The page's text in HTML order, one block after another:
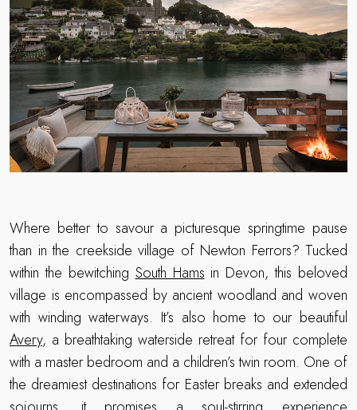
Where better to savour a picturesque springtime pause
than in the creekside village of Newton Ferrors? Tucked
within the bewitching South Hams in Devon, this beloved
village is encompassed by ancient woodland and woven
with winding waterways. It’s also home to our beautiful
Avery, a breathtaking waterside retreat for four complete
with a master bedroom and a children’s twin room. One of
the dreamiest destinations for Easter breaks and extended